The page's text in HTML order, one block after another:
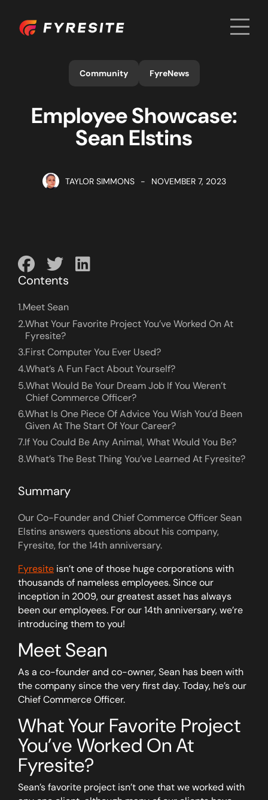
Home
Community FyreNews
Employee Showcase:
Sean Elstins
TAYLOR SIMMONS - NOVEMBER 7, 2023
Contents
1.Meet Sean
2.What Your Favorite Project You’ve Worked On At
Fyresite?
3.First Computer You Ever Used?
4.What’s A Fun Fact About Yourself?
5.What Would Be Your Dream Job If You Weren’t
Chief Commerce Officer?
6.What Is One Piece Of Advice You Wish You’d Been
Given At The Start Of Your Career?
7.If You Could Be Any Animal, What Would You Be?
8.What’s The Best Thing You’ve Learned At Fyresite?
Summary
Our Co-Founder and Chief Commerce Officer Sean
Elstins answers questions about his company,
Fyresite, for the 14th anniversary.
Fyresite isn’t one of those huge corporations with
thousands of nameless employees. Since our
inception in 2009, our greatest asset has always
been our employees. For our 14th anniversary, we’re
introducing them to you!
Meet Sean
As a co-founder and co-owner, Sean has been with
the company since the very first day. Today, he’s our
Chief Commerce Officer.
What Your Favorite Project
You’ve Worked On At
Fyresite?
Sean’s favorite project isn’t one that we worked with